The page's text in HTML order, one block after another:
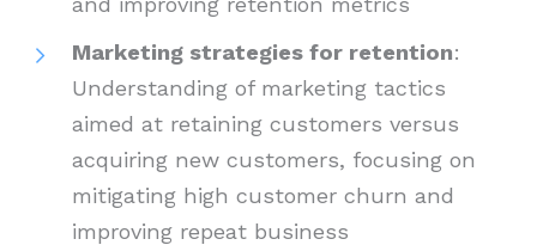
Marketing strategies for retention:
Understanding of marketing tactics
aimed at retaining customers versus
acquiring new customers, focusing on
mitigating high customer churn and
improving repeat business